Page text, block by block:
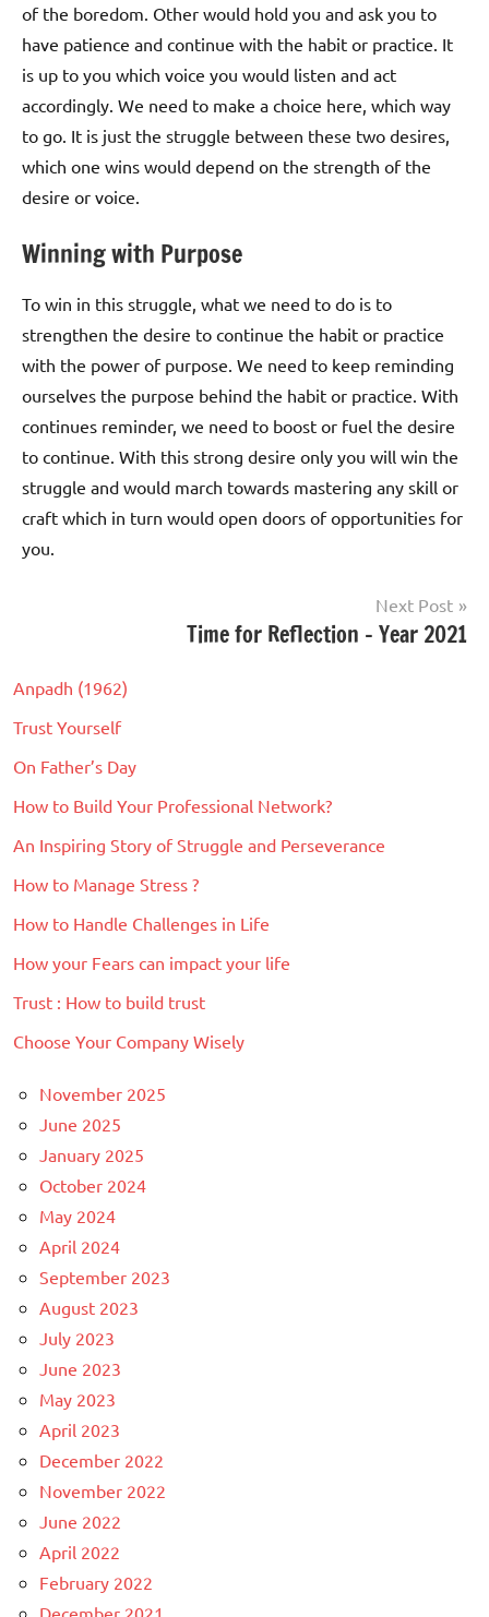
of the boredom. Other would hold you and ask you to
have patience and continue with the habit or practice. It
is up to you which voice you would listen and act
accordingly. We need to make a choice here, which way
to go. It is just the struggle between these two desires,
which one wins would depend on the strength of the
desire or voice.
Winning with Purpose
To win in this struggle, what we need to do is to
strengthen the desire to continue the habit or practice
with the power of purpose. We need to keep reminding
ourselves the purpose behind the habit or practice. With
continues reminder, we need to boost or fuel the desire
to continue. With this strong desire only you will win the
struggle and would march towards mastering any skill or
craft which in turn would open doors of opportunities for
you.
Self
Development
Next Post
Time for Reflection – Year 2021
Anpadh (1962)
Trust Yourself
On Father’s Day
How to Build Your Professional Network?
An Inspiring Story of Struggle and Perseverance
How to Manage Stress ?
How to Handle Challenges in Life
How your Fears can impact your life
Trust : How to build trust
Choose Your Company Wisely
November 2025
June 2025
January 2025
October 2024
May 2024
April 2024
September 2023
August 2023
July 2023
June 2023
May 2023
April 2023
December 2022
November 2022
June 2022
April 2022
February 2022